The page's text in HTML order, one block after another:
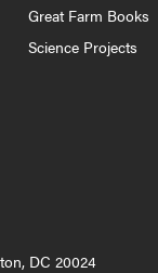
Great Farm Books
Science Projects
DC 20024